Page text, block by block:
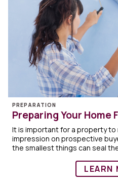
PREPARATION
Preparing Your Home
It is important for a property
impression on prospective
the smallest things can seal
LEARN